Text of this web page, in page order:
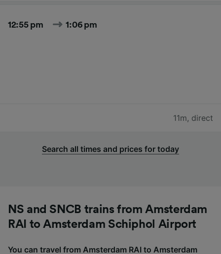
12:55 pm 1:06 pm
11m, direct
Search all times and prices for today
NS and SNCB trains from Amsterdam
RAI to Amsterdam Schiphol Airport
You can travel from Amsterdam RAI to Amsterdam